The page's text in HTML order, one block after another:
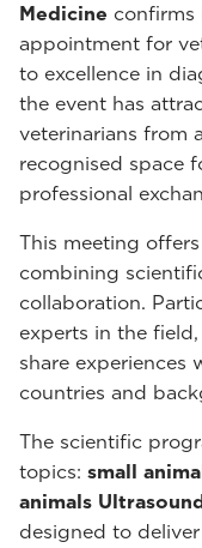
Medicine confirms
appointment for
to excellence in
the event has
veterinarians from
recognised space
professional
This meeting
combining
collaboration.
experts in the
share experiences
countries and
The scientific
topics: small
animals
designed to